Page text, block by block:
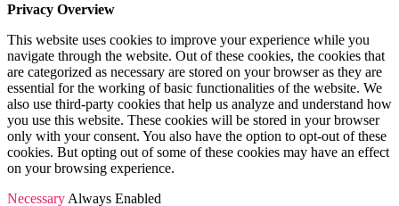
Privacy Overview
This website uses cookies to improve your experience while you
navigate through the website. Out of these cookies, the cookies that
are categorized as necessary are stored on your browser as they are
essential for the working of basic functionalities of the website. We
also use third-party cookies that help us analyze and understand how
you use this website. These cookies will be stored in your browser
only with your consent. You also have the option to opt-out of these
cookies. But opting out of some of these cookies may have an effect
on your browsing experience.
Necessary Always Enabled